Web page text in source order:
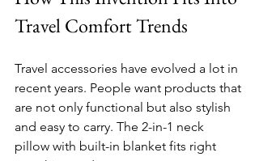
Travel Comfort Trends
Travel accessories have evolved a lot in
recent years. People want products that
are not only functional but also stylish
and easy to carry. The 2-in-1 neck
pillow with built-in blanket fits right